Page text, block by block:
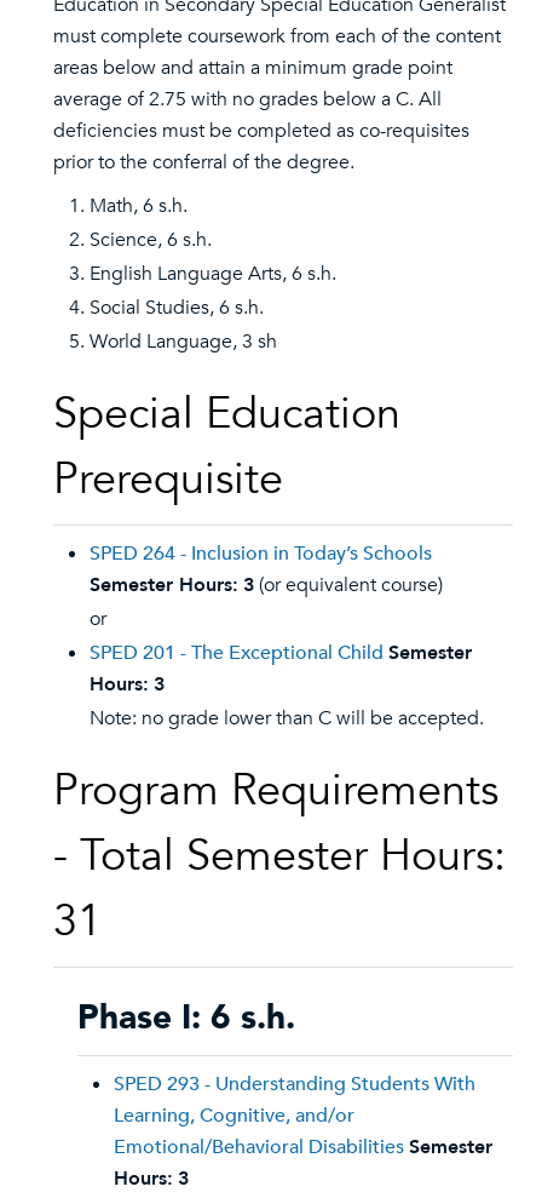
must complete coursework from each of the content
areas below and attain a minimum grade point
average of 2.75 with no grades below a C. All
deficiencies must be completed as co-requisites
prior to the conferral of the degree.
Math, 6 s.h.
Science, 6 s.h.
English Language Arts, 6 s.h.
Social Studies, 6 s.h.
World Language, 3 sh
Special Education
Prerequisite
SPED 264 - Inclusion in Today’s Schools
Semester Hours: 3(or equivalent course)
or
SPED 201 - The Exceptional Child Semester
Hours: 3
Note: no grade lower than C will be accepted.
Program Requirements
- Total Semester Hours:
31
Phase I: 6 s.h.
SPED 293 - Understanding Students With
Learning, Cognitive, and/or
Emotional/Behavioral DisabilitiesSemester
Hours: 3